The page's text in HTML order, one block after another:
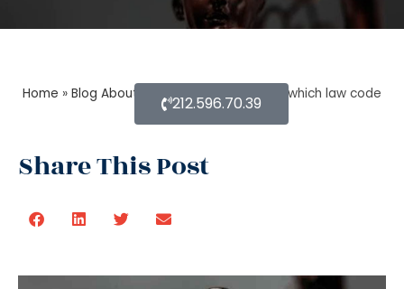
Home » Blog About Estate Planning»Under which law code
probate is filed
Share This Post
212.596.70.39